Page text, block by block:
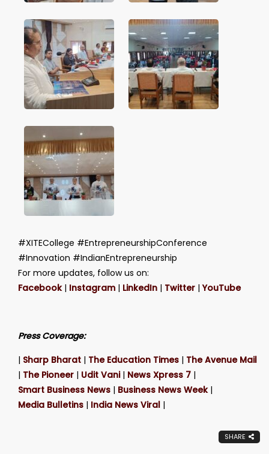
#XITECollege #EntrepreneurshipConference
#Innovation #IndianEntrepreneurship
For more updates, follow us on:
Facebook| Instagram | LinkedIn | Twitter |YouTube
Press Coverage:
| Sharp Bharat | The Education Times | The Avenue Mail
| The Pioneer | Udit Vani| News Xpress 7 |
Smart Business News | Business News Week|
Media Bulletins | India News Viral |
SHARE